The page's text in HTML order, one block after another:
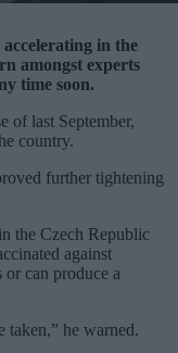
in the
amongst experts
time soon.
of last September,
country.
further tightening
the Czech Republic
against
can produce a
taken,” he warned.